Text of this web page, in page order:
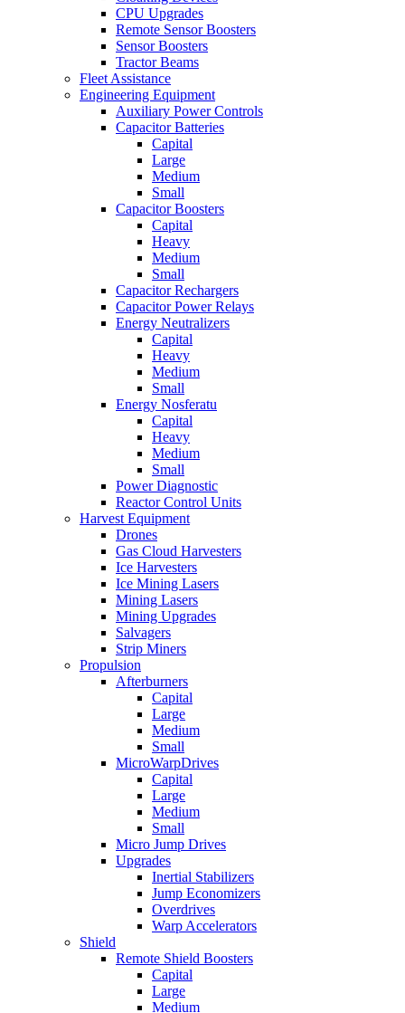
CPU Upgrades
Remote Sensor Boosters
Sensor Boosters
Tractor Beams
Fleet Assistance
Engineering Equipment
Auxiliary Power Controls
Capacitor Batteries
Capital
Large
Medium
Small
Capacitor Boosters
Capital
Heavy
Medium
Small
Capacitor Rechargers
Capacitor Power Relays
Energy Neutralizers
Capital
Heavy
Medium
Small
Energy Nosferatu
Capital
Heavy
Medium
Small
Power Diagnostic
Reactor Control Units
Harvest Equipment
Drones
Gas Cloud Harvesters
Ice Harvesters
Ice Mining Lasers
Mining Lasers
Mining Upgrades
Salvagers
Strip Miners
Propulsion
Afterburners
Capital
Large
Medium
Small
MicroWarpDrives
Capital
Large
Medium
Small
Micro Jump Drives
Upgrades
Inertial Stabilizers
Jump Economizers
Overdrives
Warp Accelerators
Shield
Remote Shield Boosters
Capital
Large
Medium